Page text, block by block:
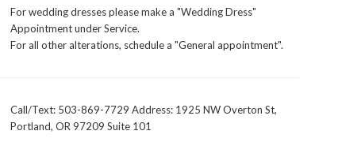
For wedding dresses please make a "Wedding Dress"
Appointment under Service.
For all other alterations, schedule a "General appointment".
Call/Text: 503-869-7729 Address: 1925 NW Overton St,
Portland, OR 97209 Suite 101